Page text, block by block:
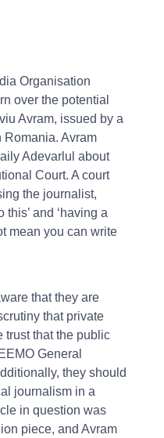
Organisation
over the potential
Avram, issued by a
Romania. Avram
Adevarlul about
Court. A court
the journalist,
and ‘having a
mean you can write
that they are
that private
trust that the public
General
they should
journalism in a
in question was
piece, and Avram